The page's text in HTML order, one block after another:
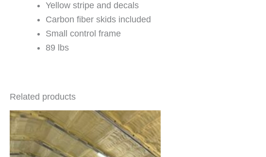
Yellow stripe and decals
Carbon fiber skids included
Small control frame
89 lbs
Related products